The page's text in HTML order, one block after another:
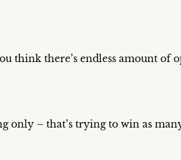
think there’s endless amount
only – that’s trying to win as